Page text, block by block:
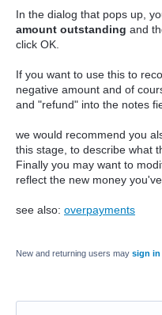
In the dialog that pops up,
amount outstanding and
click OK.
If you want to use this to
negative amount and of
and "refund" into the notes
we would recommend you
this stage, to describe what
Finally you may want to
reflect the new money you've
see also: overpayments
New and returning users may sign in